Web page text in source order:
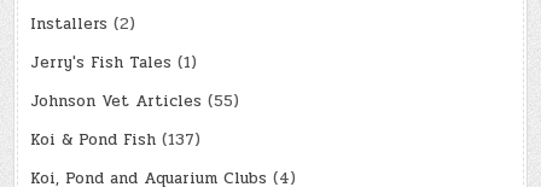
Installers (2)
Jerry's Fish Tales (1)
Johnson Vet Articles (55)
Koi & Pond Fish (137)
Koi, Pond and Aquarium Clubs (4)